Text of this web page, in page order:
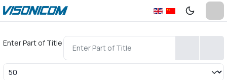
Enter Part of Title
Display #